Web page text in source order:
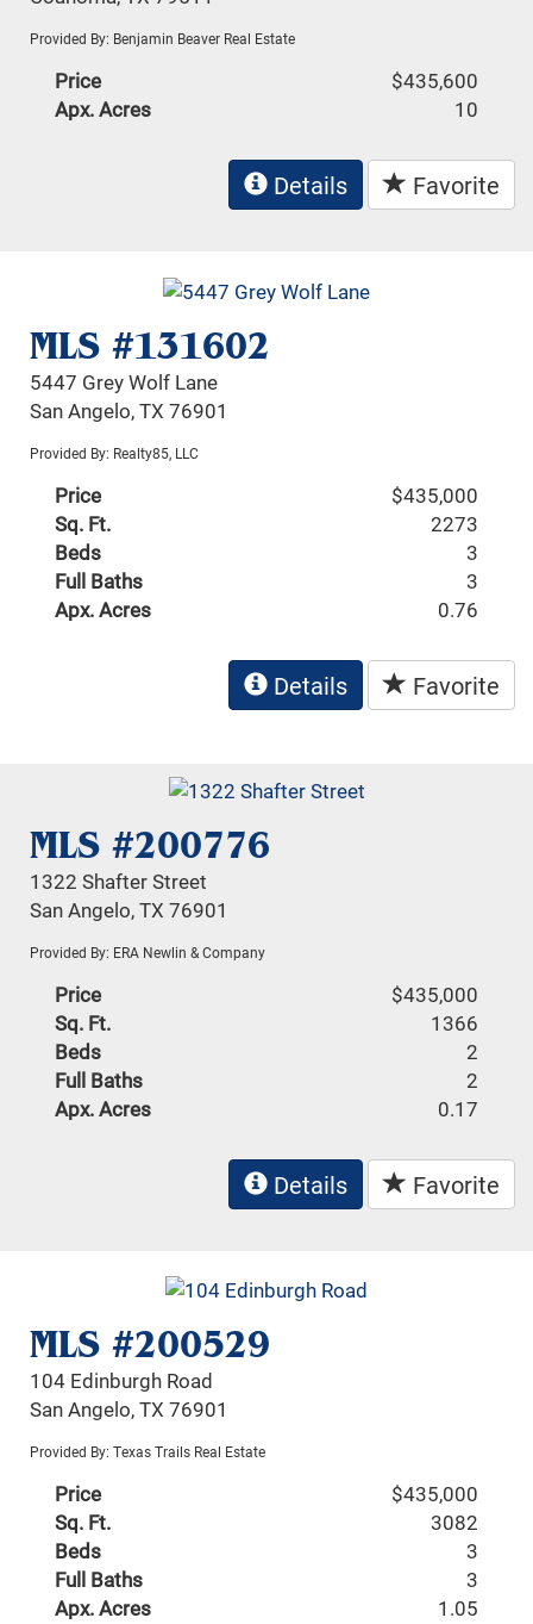
Provided By: Benjamin Beaver Real Estate
Price
$435,600
Apx. Acres
10
Details Favorite
MLS #131602
5447 Grey Wolf Lane
San Angelo, TX 76901
Provided By: Realty85, LLC
Price
$435,000
Sq. Ft.
2273
Beds
3
Full Baths
3
Apx. Acres
0.76
Details Favorite
MLS #200776
1322 Shafter Street
San Angelo, TX 76901
Provided By: ERA Newlin & Company
Price
$435,000
Sq. Ft.
1366
Beds
2
Full Baths
2
Apx. Acres
0.17
Details Favorite
MLS #200529
104 Edinburgh Road
San Angelo, TX 76901
Provided By: Texas Trails Real Estate
Price
$435,000
Sq. Ft.
3082
Beds
3
Full Baths
3
Apx. Acres
1.05